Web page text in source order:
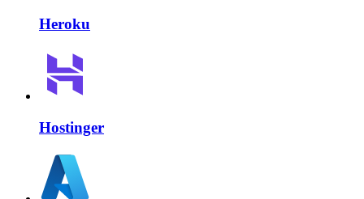
Heroku
Hostinger